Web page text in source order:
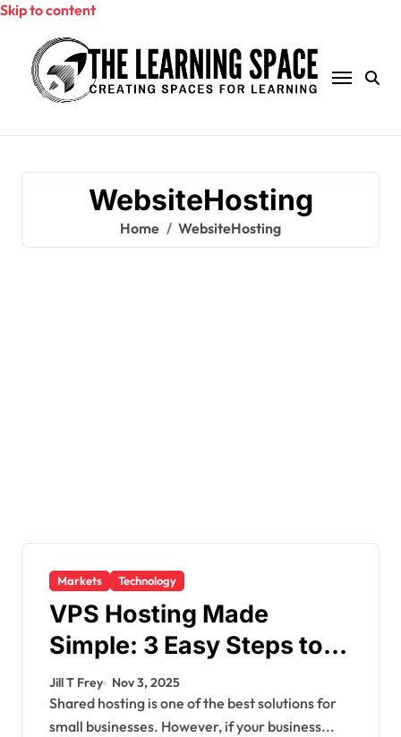
Skip to content
WebsiteHosting
Home WebsiteHosting
Markets Technology
VPS Hosting Made
Simple: 3 Easy Steps to
Get Started
Jill T Frey Nov 3, 2025
Shared hosting is one of the best solutions for
small businesses. However, if your business...